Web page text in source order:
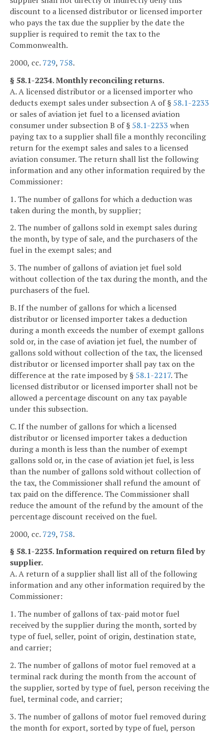
discount to a licensed distributor or licensed importer
who pays the tax due the supplier by the date the
supplier is required to remit the tax to the
Commonwealth.
2000, cc. 729, 758.
§ 58.1-2234. Monthly reconciling returns.
A. A licensed distributor or a licensed importer who
deducts exempt sales under subsection A of § 58.1-2233
or sales of aviation jet fuel to a licensed aviation
consumer under subsection B of § 58.1-2233 when
paying tax to a supplier shall file a monthly reconciling
return for the exempt sales and sales to a licensed
aviation consumer. The return shall list the following
information and any other information required by the
Commissioner:
1. The number of gallons for which a deduction was
taken during the month, by supplier;
2. The number of gallons sold in exempt sales during
the month, by type of sale, and the purchasers of the
fuel in the exempt sales; and
3. The number of gallons of aviation jet fuel sold
without collection of the tax during the month, and the
purchasers of the fuel.
B. If the number of gallons for which a licensed
distributor or licensed importer takes a deduction
during a month exceeds the number of exempt gallons
sold or, in the case of aviation jet fuel, the number of
gallons sold without collection of the tax, the licensed
distributor or licensed importer shall pay tax on the
difference at the rate imposed by § 58.1-2217. The
licensed distributor or licensed importer shall not be
allowed a percentage discount on any tax payable
under this subsection.
C. If the number of gallons for which a licensed
distributor or licensed importer takes a deduction
during a month is less than the number of exempt
gallons sold or, in the case of aviation jet fuel, is less
than the number of gallons sold without collection of
the tax, the Commissioner shall refund the amount of
tax paid on the difference. The Commissioner shall
reduce the amount of the refund by the amount of the
percentage discount received on the fuel.
2000, cc. 729, 758.
§ 58.1-2235. Information required on return filed by
supplier.
A. A return of a supplier shall list all of the following
information and any other information required by the
Commissioner:
1. The number of gallons of tax-paid motor fuel
received by the supplier during the month, sorted by
type of fuel, seller, point of origin, destination state,
and carrier;
2. The number of gallons of motor fuel removed at a
terminal rack during the month from the account of
the supplier, sorted by type of fuel, person receiving the
fuel, terminal code, and carrier;
3. The number of gallons of motor fuel removed during
the month for export, sorted by type of fuel, person